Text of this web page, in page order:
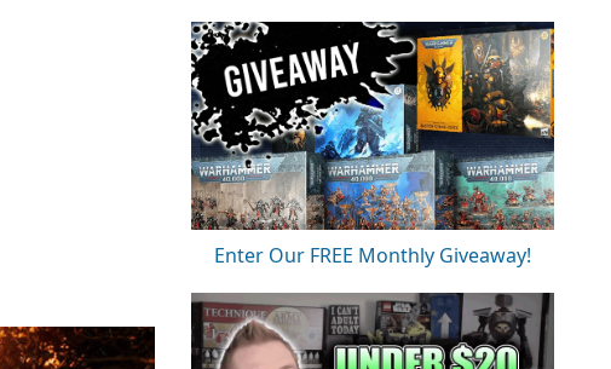
Enter Our FREE Monthly Giveaway!